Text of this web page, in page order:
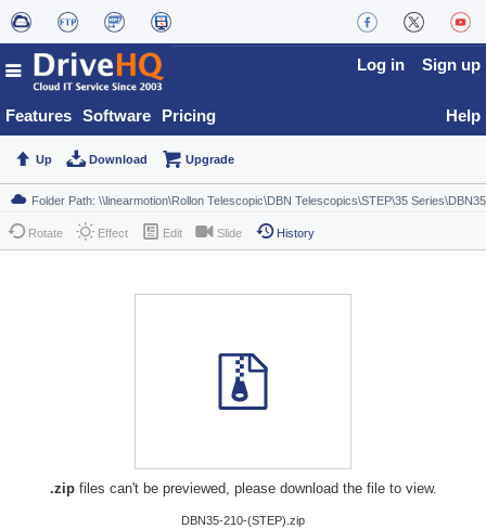
Features Software Pricing
Log in Sign up
Help
Up Download Upgrade
Rotate Effect Edit Slide History
.zipfiles can't be previewed, please download the file to view.
DBN35-210-(STEP).zip